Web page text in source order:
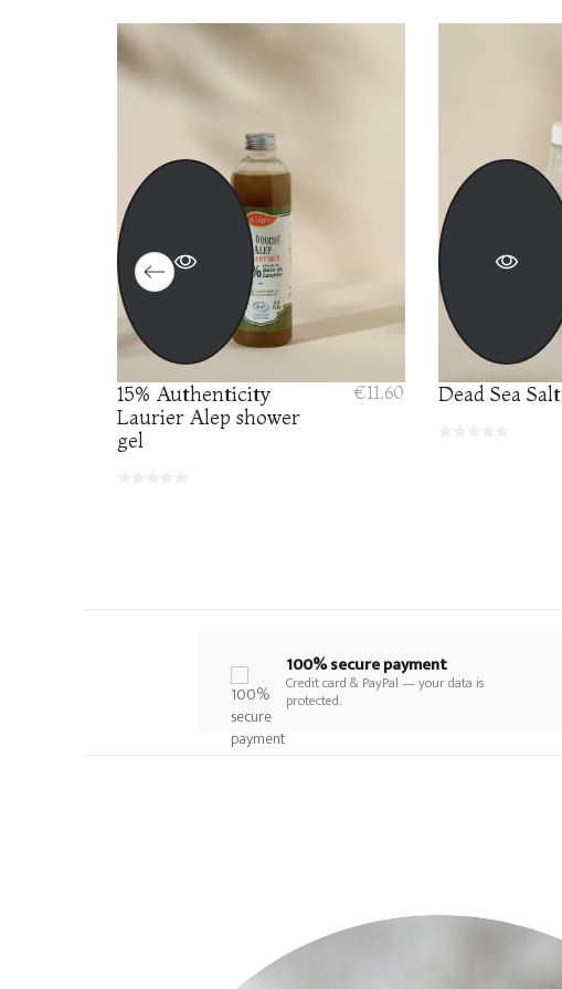
15% Authenticity
Laurier Alep shower
gel
€11.60 Dead Sea Salt
100% secure payment
Credit card & PayPal — your data is
protected.